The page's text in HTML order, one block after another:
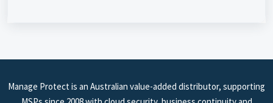
Manage Protect is an Australian value-added distributor, supporting